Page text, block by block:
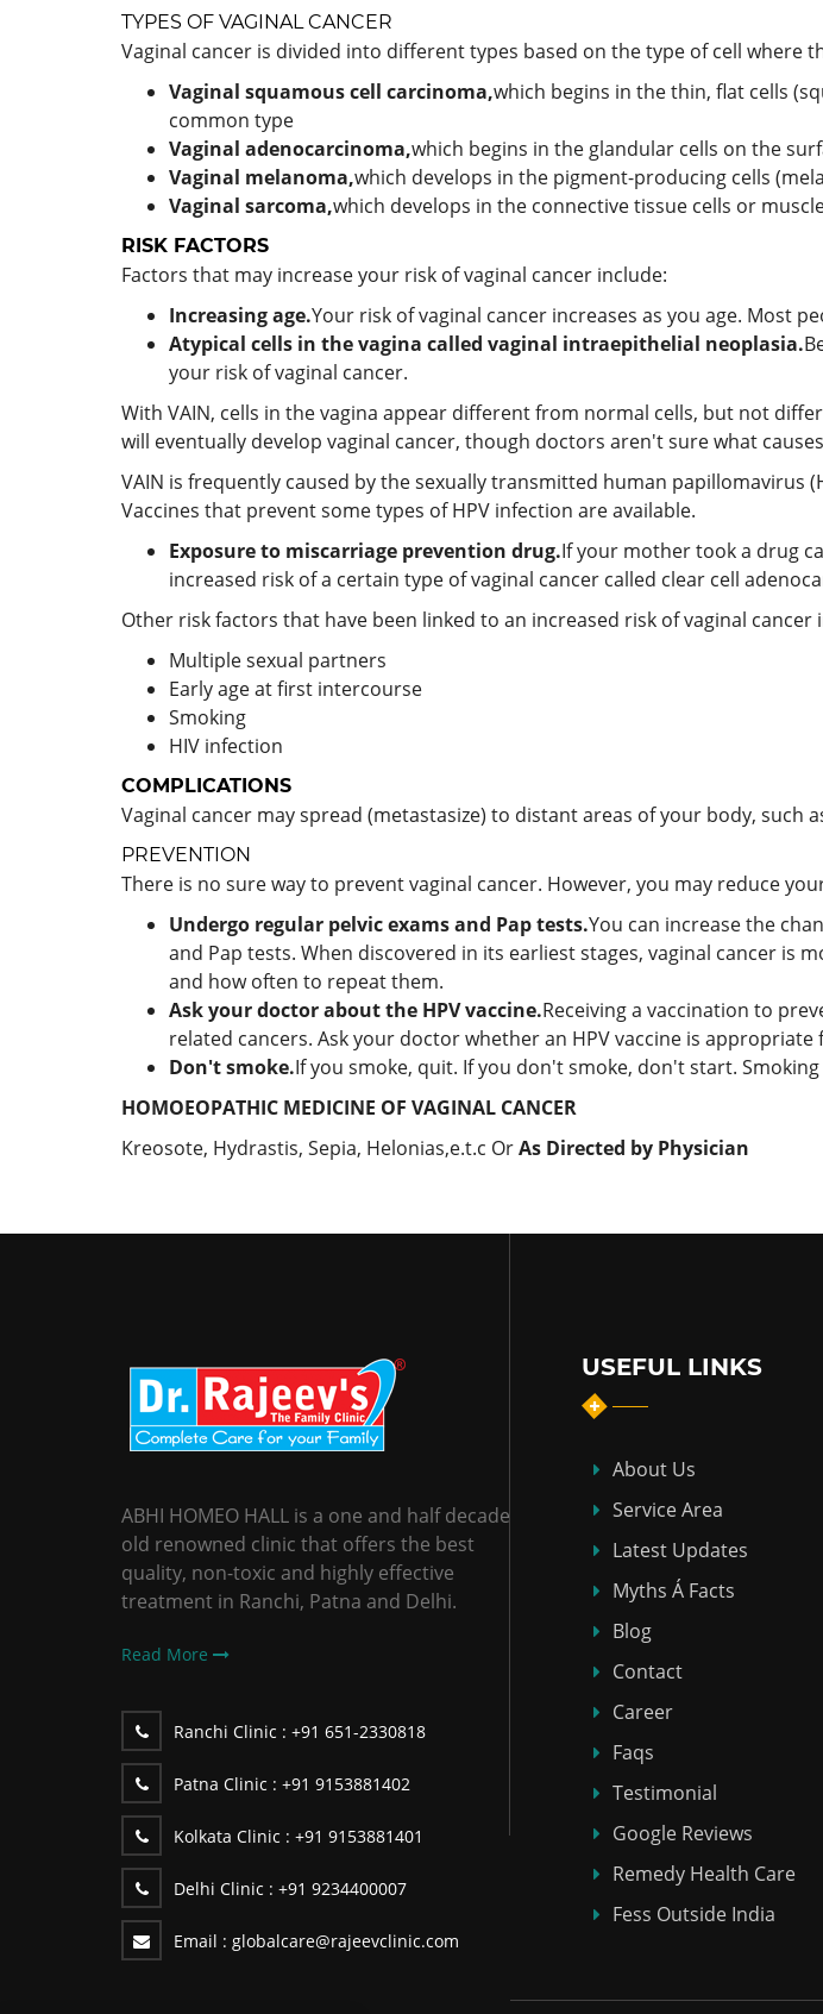
TYPES OF VAGINAL CANCER
Vaginal cancer is divided into different types based on the type of cell where
Vaginal squamous cell carcinoma,which begins in the thin, flat cells
common type
Vaginal adenocarcinoma,which begins in the glandular cells on the
Vaginal melanoma,which develops in the pigment-producing cells
Vaginal sarcoma,which develops in the connective tissue cells or
RISK FACTORS
Factors that may increase your risk of vaginal cancer include:
Increasing age.Your risk of vaginal cancer increases as you age. Most
Atypical cells in the vagina called vaginal intraepithelial neoplasia.
your risk of vaginal cancer.
With VAIN, cells in the vagina appear different from normal cells, but not
will eventually develop vaginal cancer, though doctors aren't sure what
VAIN is frequently caused by the sexually transmitted human papillomavirus
Vaccines that prevent some types of HPV infection are available.
Exposure to miscarriage prevention drug.If your mother took a drug
increased risk of a certain type of vaginal cancer called clear cell
Other risk factors that have been linked to an increased risk of vaginal cancer
Multiple sexual partners
Early age at first intercourse
Smoking
HIV infection
COMPLICATIONS
Vaginal cancer may spread (metastasize) to distant areas of your body, such
PREVENTION
There is no sure way to prevent vaginal cancer. However, you may reduce
Undergo regular pelvic exams and Pap tests.You can increase the
and Pap tests. When discovered in its earliest stages, vaginal cancer is
and how often to repeat them.
Ask your doctor about the HPV vaccine.Receiving a vaccination to
related cancers. Ask your doctor whether an HPV vaccine is appropriate
Don't smoke.If you smoke, quit. If you don't smoke, don't start.
HOMOEOPATHIC MEDICINE OF VAGINAL CANCER
Kreosote, Hydrastis, Sepia, Helonias,e.t.c OrAs Directed by Physician
ABHI HOMEO HALL is a one and half decade
old renowned clinic that offers the best
quality, non-toxic and highly effective
treatment in Ranchi, Patna and Delhi.
Read More
Ranchi Clinic : +91 651-2330818
Patna Clinic : +91 9153881402
Kolkata Clinic : +91 9153881401
Delhi Clinic : +91 9234400007
Email : globalcare@rajeevclinic.com
USEFUL LINKS
About Us
Service Area
Latest Updates
Myths Á Facts
Blog
Contact
Career
Faqs
Testimonial
Google Reviews
Remedy Health Care
Fess Outside India